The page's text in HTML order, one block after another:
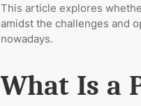
This article explores
amidst the challenges and
nowadays.
What Is a